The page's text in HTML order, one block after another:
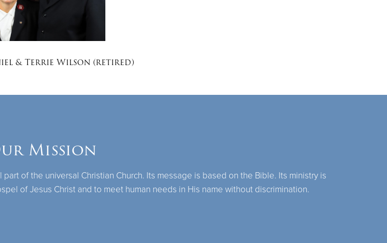
& Terrie Wilson (retired)
Mission
of the universal Christian Church. Its message is based on the Bible. Its ministry is
of Jesus Christ and to meet human needs in His name without discrimination.